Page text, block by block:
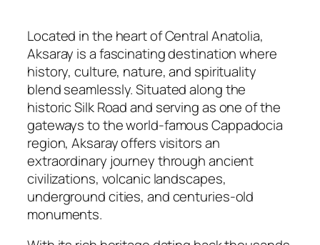
Located in the heart of Central Anatolia,
Aksaray is a fascinating destination where
history, culture, nature, and spirituality
blend seamlessly. Situated along the
historic Silk Road and serving as one of the
gateways to the world-famous Cappadocia
region, Aksaray offers visitors an
extraordinary journey through ancient
civilizations, volcanic landscapes,
underground cities, and centuries-old
monuments.